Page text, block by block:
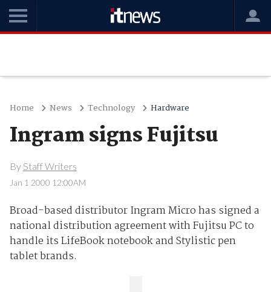
Home News Technology Hardware
Ingram signs Fujitsu
By Staff Writers
Jan 1 2000 12:00AM
Broad-based distributor Ingram Micro has signed a
national distribution agreement with Fujitsu PC to
handle its LifeBook notebook and Stylistic pen
tablet brands.